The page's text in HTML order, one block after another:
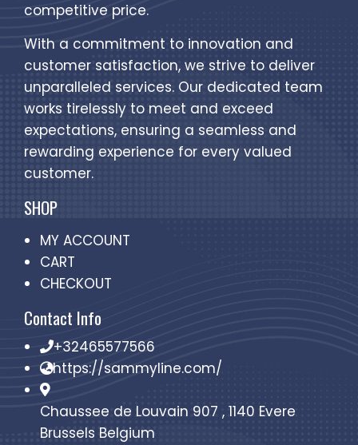
competitive price.
With a commitment to innovation and
customer satisfaction, we strive to deliver
unparalleled services. Our dedicated team
works tirelessly to meet and exceed
expectations, ensuring a seamless and
rewarding experience for every valued
customer.
SHOP
MY ACCOUNT
CART
CHECKOUT
Contact Info
+32465577566
https://sammyline.com/
Chaussee de Louvain 907 , 1140 Evere
Brussels Belgium